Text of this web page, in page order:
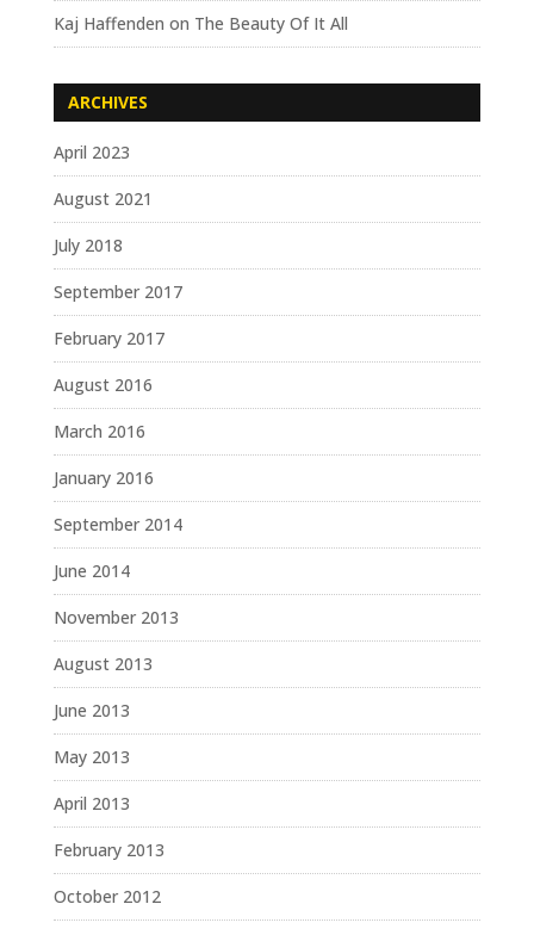
Kaj Haffenden on The Beauty Of It All
ARCHIVES
April 2023
August 2021
July 2018
September 2017
February 2017
August 2016
March 2016
January 2016
September 2014
June 2014
November 2013
August 2013
June 2013
May 2013
April 2013
February 2013
October 2012